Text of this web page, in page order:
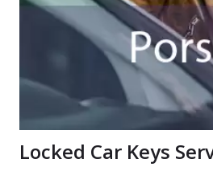
Locked Car Keys